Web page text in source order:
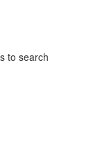
to search